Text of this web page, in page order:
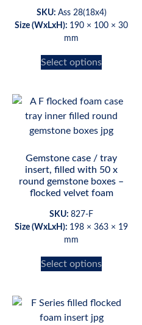
SKU: Ass 28(18x4)
Size (WxLxH): 190 × 100 × 30
mm
Select options
Gemstone case / tray
insert, filled with 50 x
round gemstone boxes –
flocked velvet foam
SKU: 827-F
Size (WxLxH): 198 × 363 × 19
mm
Select options